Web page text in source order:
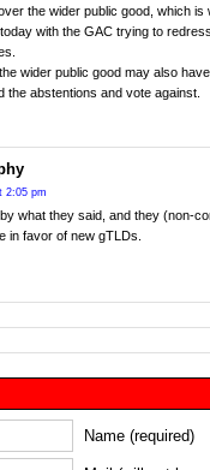
the wider public good, which is
with the GAC trying to
wider public good may also
the abstentions and vote against.
2:05 pm
by what they said, and they (non-
in favor of new gTLDs.
Name (required)